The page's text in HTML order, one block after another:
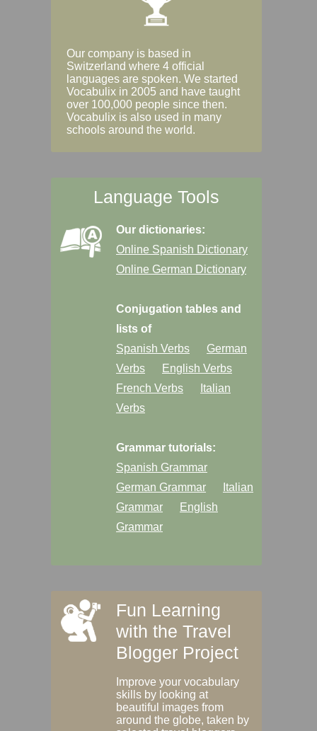
Our company is based in
Switzerland where 4 official
languages are spoken. We started
Vocabulix in 2005 and have taught
over 100,000 people since then.
Vocabulix is also used in many
schools around the world.
Language Tools
Our dictionaries:
Online Spanish Dictionary
Online German Dictionary
Conjugation tables and
lists of
Spanish Verbs
German
Verbs
English Verbs
French Verbs
Italian
Verbs
Grammar tutorials:
Spanish Grammar
German Grammar
Italian
Grammar
English
Grammar
Fun Learning
with the Travel
Blogger Project
Improve your vocabulary
skills by looking at
beautiful images from
around the globe, taken by